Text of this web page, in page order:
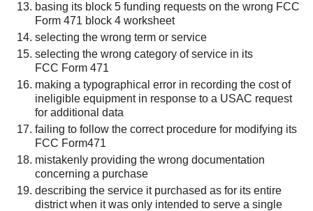
basing its block 5 funding requests on the wrong FCC
Form 471 block 4 worksheet
selecting the wrong term or service
selecting the wrong category of service in its
FCC Form 471
making a typographical error in recording the cost of
ineligible equipment in response to a USAC request
for additional data
failing to follow the correct procedure for modifying its
FCC Form471
mistakenly providing the wrong documentation
concerning a purchase
describing the service it purchased as for its entire
district when it was only intended to serve a single